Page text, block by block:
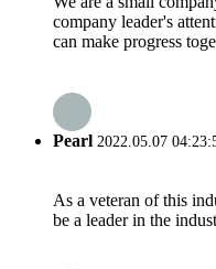
company leader's
can make progress
Pearl 2022.05.07
As a veteran of this
be a leader in the